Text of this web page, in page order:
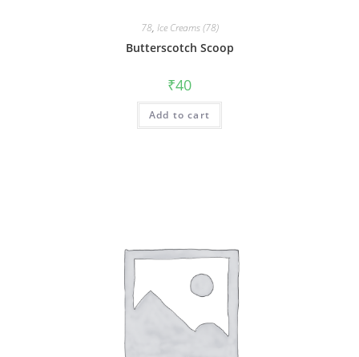
78, Ice Creams (78)
Butterscotch Scoop
₹40
Add to cart